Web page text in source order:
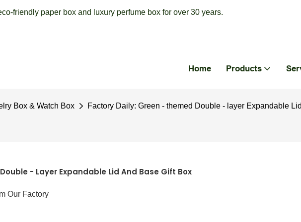
friendly paper box and luxury perfume box for over 30 years.
Home Products
Box & Watch Box Factory Daily: Green - themed Double - layer Expandable
- Layer Expandable Lid And Base Gift Box
Our Factory